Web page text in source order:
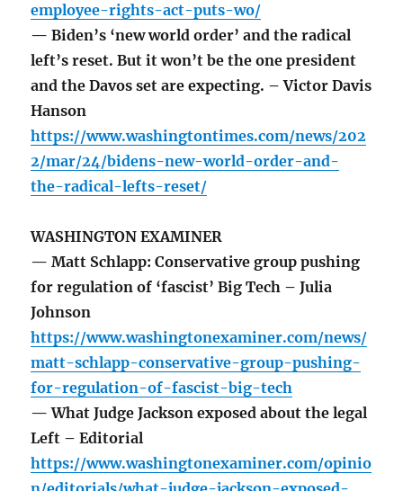
employee-rights-act-puts-wo/
— Biden’s ‘new world order’ and the radical
left’s reset. But it won’t be the one president
and the Davos set are expecting. – Victor Davis
Hanson
https://www.washingtontimes.com/news/202
2/mar/24/bidens-new-world-order-and-
the-radical-lefts-reset/
WASHINGTON EXAMINER
— Matt Schlapp: Conservative group pushing
for regulation of ‘fascist’ Big Tech – Julia
Johnson
https://www.washingtonexaminer.com/news/
matt-schlapp-conservative-group-pushing-
for-regulation-of-fascist-big-tech
— What Judge Jackson exposed about the legal
Left – Editorial
https://www.washingtonexaminer.com/opinio